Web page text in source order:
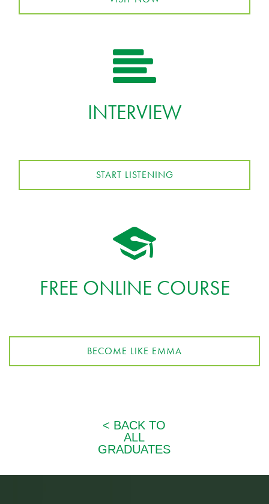
INTERVIEW
START LISTENING
FREE ONLINE COURSE
BECOME LIKE EMMA